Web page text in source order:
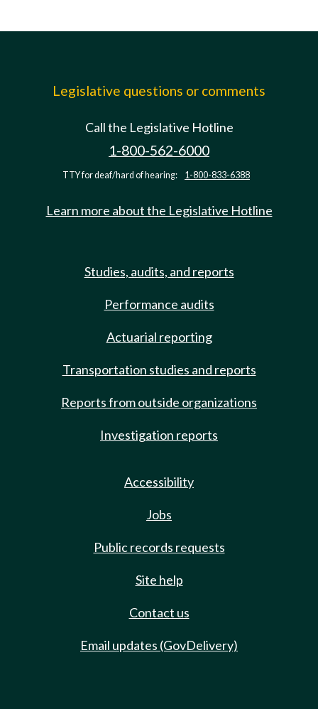
Legislative questions or comments
Call the Legislative Hotline
1-800-562-6000
TTY for deaf/hard of hearing: 1-800-833-6388
Learn more about the Legislative Hotline
Studies, audits, and reports
Performance audits
Actuarial reporting
Transportation studies and reports
Reports from outside organizations
Investigation reports
Accessibility
Jobs
Public records requests
Site help
Contact us
Email updates (GovDelivery)